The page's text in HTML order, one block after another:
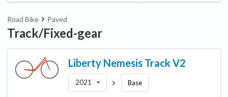
Road Bike Paved
Track/Fixed-gear
Liberty Nemesis Track V2
2021 Base